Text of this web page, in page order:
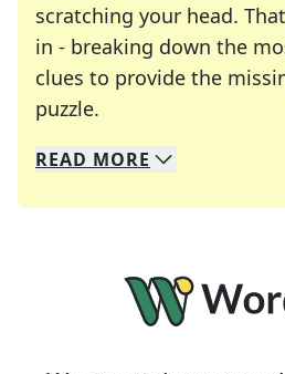
scratching your head.
in - breaking down the
clues to provide the
puzzle.
We specialize in solving
Whether you're a daily
READ MORE